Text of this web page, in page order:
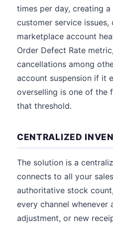
times per day, creating
customer service
marketplace account
Order Defect Rate
cancellations among
account suspension if it
overselling is one of the
that threshold.
CENTRALIZED
The solution is a
connects to all your
authoritative stock
every channel whenever
adjustment, or new